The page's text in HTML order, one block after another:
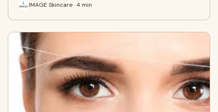
IMAGE Skincare · 4 min